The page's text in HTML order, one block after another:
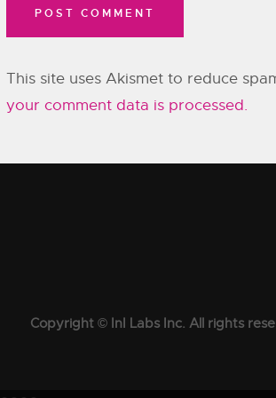
This site uses Akismet to reduce
your comment data is processed.
Copyright © InI Labs Inc. All rights